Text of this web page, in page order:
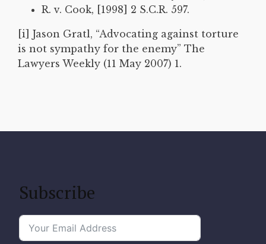
R. v. Cook, [1998] 2 S.C.R. 597.
[i] Jason Gratl, “Advocating against torture
is not sympathy for the enemy” The
Lawyers Weekly (11 May 2007) 1.
Subscribe